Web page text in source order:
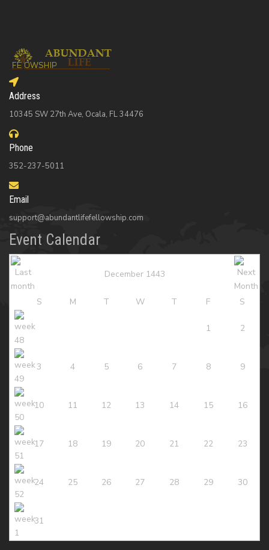
Address
10345 SW 27th Ave, Ocala, FL 34476
Phone
352-237-5011
Email
support@abundantlifefellowship.com
Event Calendar
December 1443
S M T W T F S
1 2
3 4 5 6 7 8 9
10 11 12 13 14 15 16
17 18 19 20 21 22 23
24 25 26 27 28 29 30
31